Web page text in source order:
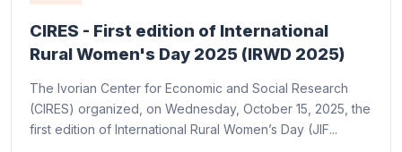
CIRES - First edition of International
Rural Women's Day 2025 (IRWD 2025)
The Ivorian Center for Economic and Social Research
(CIRES) organized, on Wednesday, October 15, 2025, the
first edition of International Rural Women’s Day (JIF...